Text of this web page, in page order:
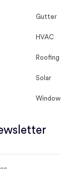
Gutter
HVAC
Roofing
Solar
Window